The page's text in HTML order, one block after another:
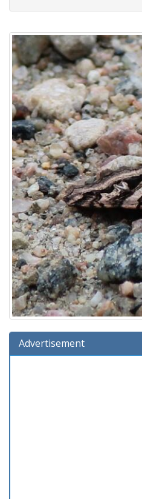
Advertisement